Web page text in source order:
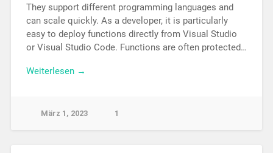
They support different programming languages and
can scale quickly. As a developer, it is particularly
easy to deploy functions directly from Visual Studio
or Visual Studio Code. Functions are often protected…
Weiterlesen →
März 1, 2023 1